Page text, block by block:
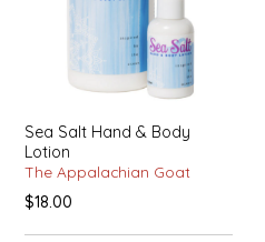
Sea Salt Hand & Body
Lotion
The Appalachian Goat
$18.00
LITTLE LOVELIES
LUSTY MONK MUSTARD
MADE IN NC
MAMASITAS